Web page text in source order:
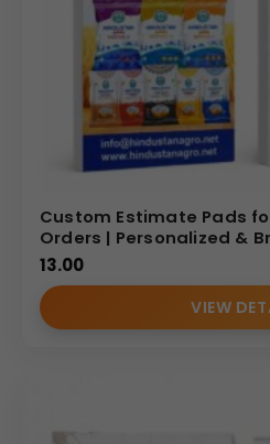
Custom Estimate Pads
Orders | Personalized &
13.00
VIEW